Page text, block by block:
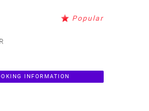
Popular
INFORMATION